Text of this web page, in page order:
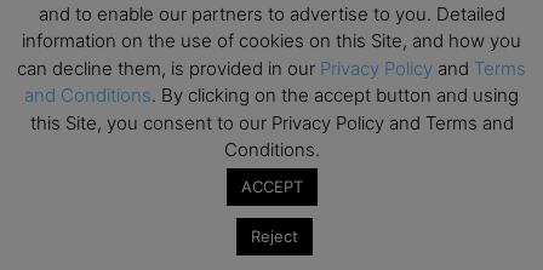
and to enable our partners to advertise to you. Detailed
information on the use of cookies on this Site, and how you
can decline them, is provided in our Privacy Policy and Terms
and Conditions. By clicking on the accept button and using
this Site, you consent to our Privacy Policy and Terms and
Conditions.
ACCEPT
Reject